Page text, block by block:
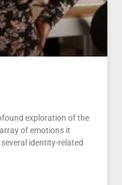
exploration of the
of emotions it
identity-related